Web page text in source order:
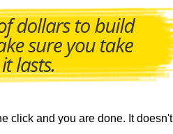
click and you are done. It doesn't